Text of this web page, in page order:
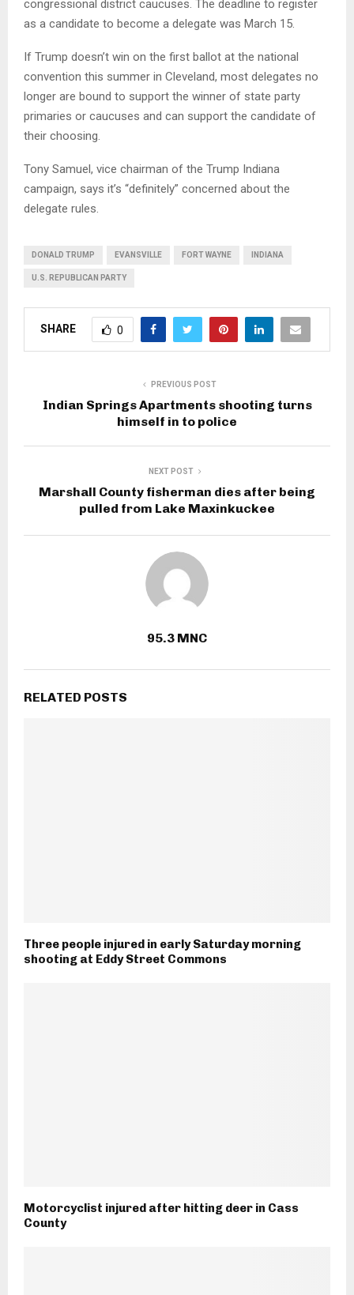
congressional district caucuses. The deadline to register
as a candidate to become a delegate was March 15.
If Trump doesn’t win on the first ballot at the national
convention this summer in Cleveland, most delegates no
longer are bound to support the winner of state party
primaries or caucuses and can support the candidate of
their choosing.
Tony Samuel, vice chairman of the Trump Indiana
campaign, says it’s “definitely” concerned about the
delegate rules.
DONALD TRUMP EVANSVILLE FORT WAYNE INDIANA
U.S. REPUBLICAN PARTY
SHARE 0
PREVIOUS POST
Indian Springs Apartments shooting turns
himself in to police
NEXT POST
Marshall County fisherman dies after being
pulled from Lake Maxinkuckee
95.3 MNC
RELATED POSTS
Three people injured in early Saturday morning
shooting at Eddy Street Commons
Motorcyclist injured after hitting deer in Cass
County